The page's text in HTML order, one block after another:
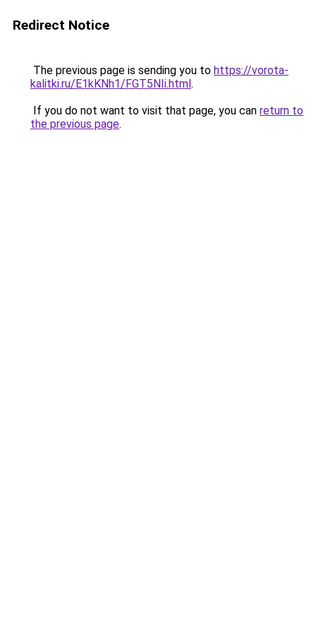
Redirect Notice
The previous page is sending you to https://vorota-
kalitki.ru/E1kKNh1/FGT5NIi.html.
If you do not want to visit that page, you can return to
the previous page.